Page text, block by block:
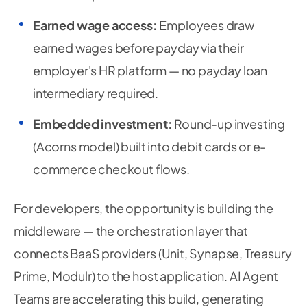
Earned wage access: Employees draw
earned wages before payday via their
employer's HR platform — no payday loan
intermediary required.
Embedded investment: Round-up investing
(Acorns model) built into debit cards or e-
commerce checkout flows.
For developers, the opportunity is building the
middleware — the orchestration layer that
connects BaaS providers (Unit, Synapse, Treasury
Prime, Modulr) to the host application. AI Agent
Teams are accelerating this build, generating